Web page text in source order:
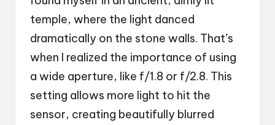
temple, where the light danced
dramatically on the stone walls. That’s
when I realized the importance of using
a wide aperture, like f/1.8 or f/2.8. This
setting allows more light to hit the
sensor, creating beautifully blurred